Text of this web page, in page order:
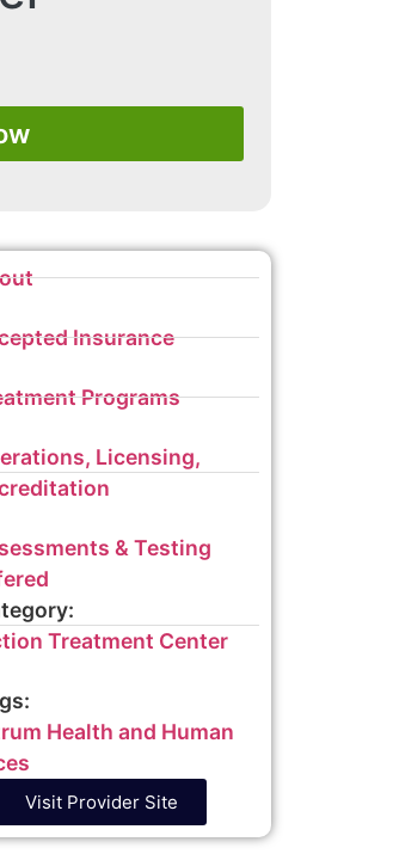
Insurance
Programs
Licensing,
& Testing
Treatment Center
Health and Human
Visit Provider Site